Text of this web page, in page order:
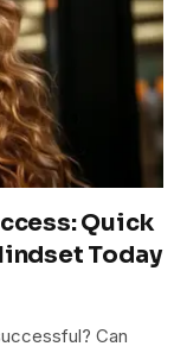
Quick
Today
Can